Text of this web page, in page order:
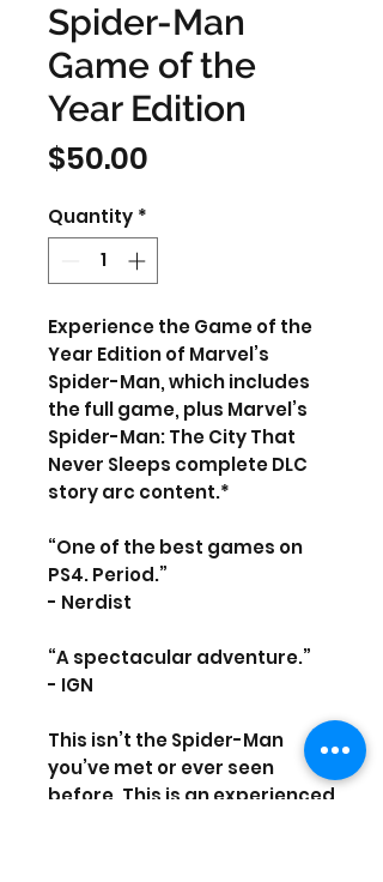
Spider-Man
Game of the
Year Edition
$50.00
Quantity *
Experience the Game of the
Year Edition of Marvel’s
Spider-Man, which includes
the full game, plus Marvel’s
Spider-Man: The City That
Never Sleeps complete DLC
story arc content.*
“One of the best games on
PS4. Period.”
- Nerdist
“A spectacular adventure.”
- IGN
This isn’t the Spider-Man
you’ve met or ever seen
before. This is an experienced